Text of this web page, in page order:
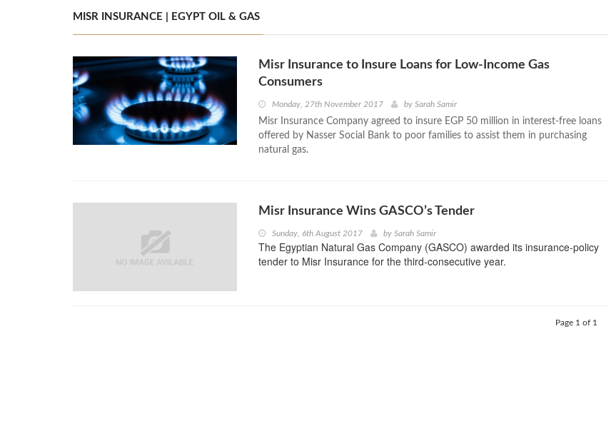
MISR INSURANCE | EGYPT OIL & GAS
Misr Insurance to Insure Loans for Low-Income Gas
Consumers
Monday, 27th November 2017 by Sarah Samir
Misr Insurance Company agreed to insure EGP 50 million in interest-free loans
offered by Nasser Social Bank to poor families to assist them in purchasing
natural gas.
Misr Insurance Wins GASCO’s Tender
Sunday, 6th August 2017 by Sarah Samir
The Egyptian Natural Gas Company (GASCO) awarded its insurance-policy
tender to Misr Insurance for the third-consecutive year.
Page 1 of 1